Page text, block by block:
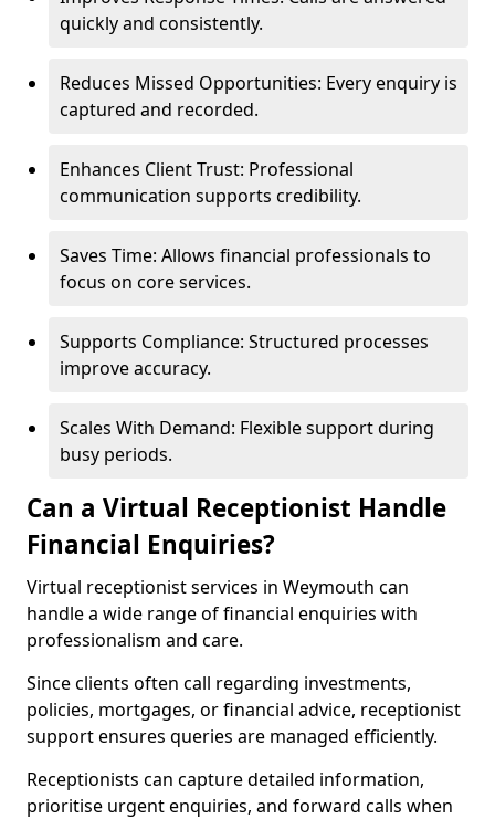
quickly and consistently.
Reduces Missed Opportunities: Every enquiry is
captured and recorded.
Enhances Client Trust: Professional
communication supports credibility.
Saves Time: Allows financial professionals to
focus on core services.
Supports Compliance: Structured processes
improve accuracy.
Scales With Demand: Flexible support during
busy periods.
Can a Virtual Receptionist Handle
Financial Enquiries?
Virtual receptionist services in Weymouth can
handle a wide range of financial enquiries with
professionalism and care.
Since clients often call regarding investments,
policies, mortgages, or financial advice, receptionist
support ensures queries are managed efficiently.
Receptionists can capture detailed information,
prioritise urgent enquiries, and forward calls when